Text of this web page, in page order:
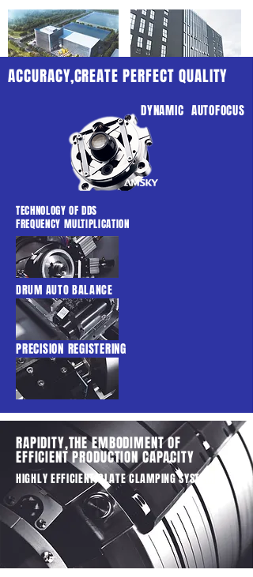
ACCURACY,CREATE PERFECT QUALITY
TECHNOLOGY OF DDS
FREQUENCY MULTIPLICATION
DYNAMIC AUTOFOCUS
DRUM AUTO BALANCE
PRECISION REGISTERING
RAPIDITY,THE EMBODIMENT OF
EFFICIENT PRODUCTION CAPACITY
HIGHLY EFFICIENT PLATE CLAMPING SYSTEM